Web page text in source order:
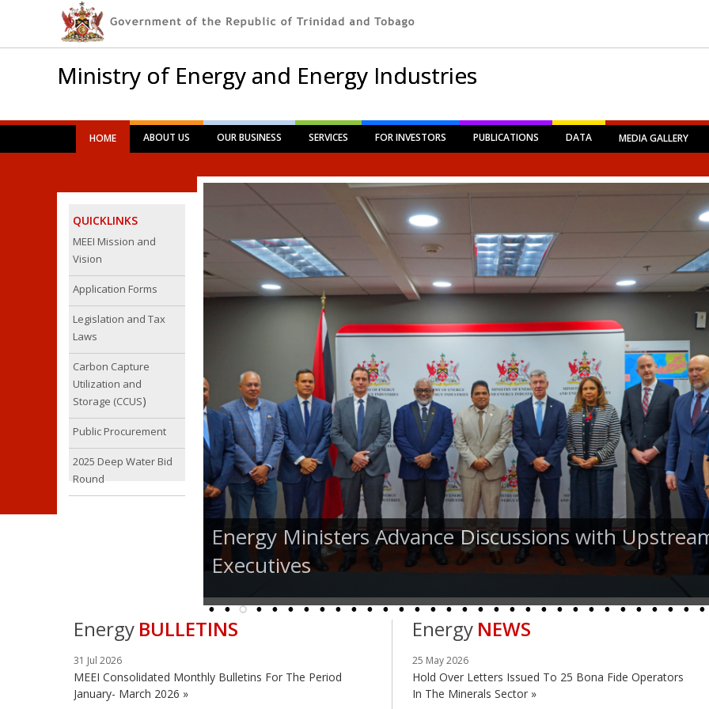
Ministry of Energy and Energy Industries
Main menu
Skip
HOME ABOUT US OUR BUSINESS SERVICES FOR INVESTORS PUBLICATIONS DATA MEDIA GALLERY
QUICKLINKS
MEEI Mission and
Vision
Application Forms
Legislation and Tax
Laws
Carbon Capture
Utilization and
Storage (CCUS)
Public Procurement
2025 Deep Water Bid
Round
Energy Ministers Advance Discussions with
Executives
Energy BULLETINS
31 Jul 2026
MEEI Consolidated Monthly Bulletins For The Period
January- March 2026 »
Energy NEWS
25 May 2026
Hold Over Letters Issued To 25 Bona Fide Operators
In The Minerals Sector »